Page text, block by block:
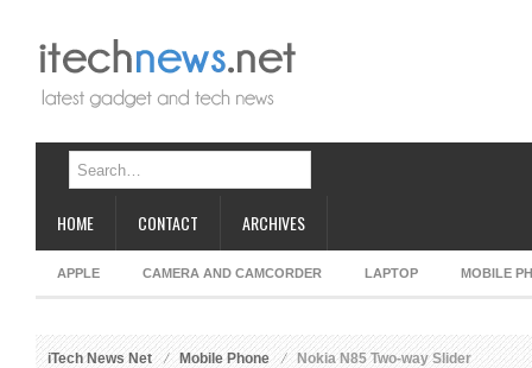
HOME CONTACT ARCHIVES
APPLE CAMERA AND CAMCORDER LAPTOP MOBILE
iTech News Net Mobile Phone Nokia N85 Two-way Slider